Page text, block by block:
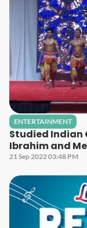
ENTERTAINMENT
Studied Indian
Ibrahim and
21 Sep 2022 03:48 PM